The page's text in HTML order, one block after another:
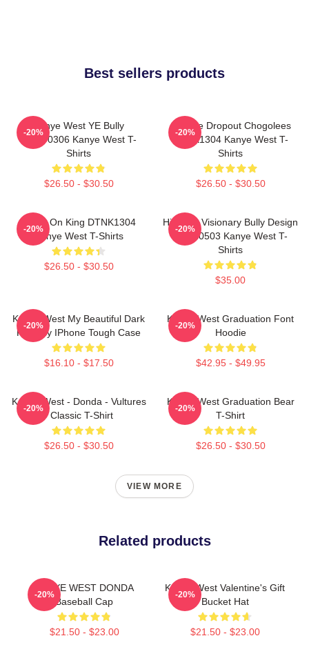
Best sellers products
Kanye West YE Bully
HTCT0306 Kanye West T-
Shirts
$26.50 - $30.50
-20%
College Dropout Chogolees
DTNK1304 Kanye West T-
Shirts
$26.50 - $30.50
-20%
Jesus On King DTNK1304
Kanye West T-Shirts
$26.50 - $30.50
-20%
Hip-Hop Visionary Bully Design
NTAN0503 Kanye West T-
Shirts
$35.00
-20%
Kanye West My Beautiful Dark
Fantasy IPhone Tough Case
$16.10 - $17.50
-20%
Kanye West Graduation Font
Hoodie
$42.95 - $49.95
-20%
Kanye West - Donda - Vultures
- Classic T-Shirt
$26.50 - $30.50
-20%
Kanye West Graduation Bear
T-Shirt
$26.50 - $30.50
-20%
VIEW MORE
Related products
KANYE WEST DONDA
Baseball Cap
$21.50 - $23.00
-20%
Kanye West Valentine's Gift
Bucket Hat
$21.50 - $23.00
-20%